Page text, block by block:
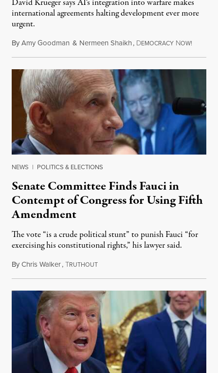
David Krueger says AI's integration into warfare makes
international agreements halting development ever more
urgent.
ByAmy Goodman & Nermeen Shaikh, DEMOCRACY NOW!
NEWS | POLITICS & ELECTIONS
Senate Committee Finds Fauci in
Contempt of Congress for Using Fifth
Amendment
The vote “is a crude political stunt” to punish Fauci “for
exercising his constitutional rights,” his lawyer said.
ByChris Walker,TRUTHOUTAugust 6, 2026